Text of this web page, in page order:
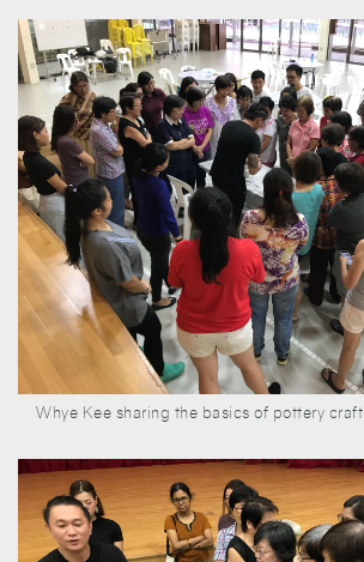
Whye Kee sharing the basics of pottery craft